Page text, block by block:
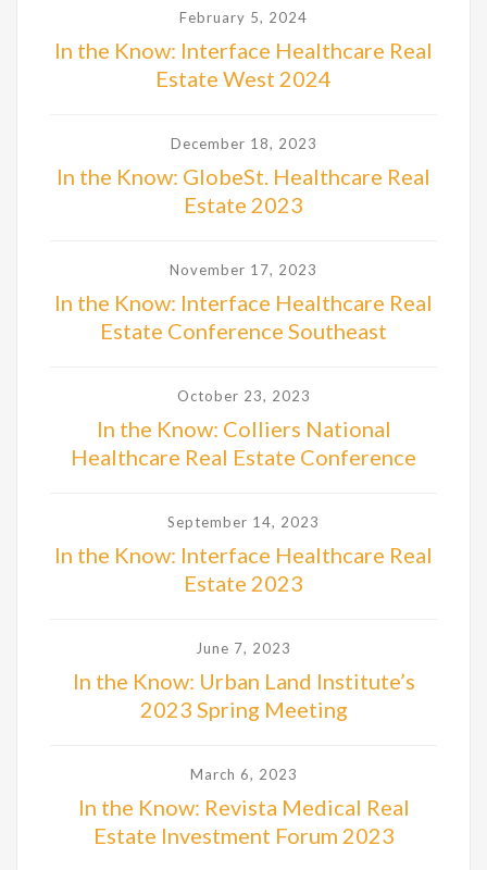
In the Know: Interface Healthcare Real
Estate West 2024
February 5, 2024
In the Know: GlobeSt. Healthcare Real
Estate 2023
December 18, 2023
In the Know: Interface Healthcare Real
Estate Conference Southeast
November 17, 2023
In the Know: Colliers National
Healthcare Real Estate Conference
October 23, 2023
In the Know: Interface Healthcare Real
Estate 2023
September 14, 2023
In the Know: Urban Land Institute’s
2023 Spring Meeting
June 7, 2023
In the Know: Revista Medical Real
Estate Investment Forum 2023
March 6, 2023